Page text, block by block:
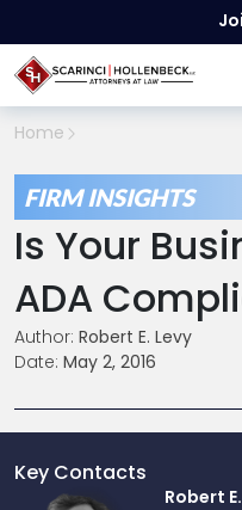
Home
FIRM INSIGHTS
Is Your
ADA
Author: Robert E. Levy
Date: May 2, 2016
Key Contacts
Robert